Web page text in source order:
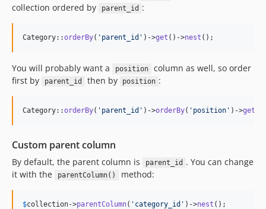
collection ordered by
parent_id :
Category::orderBy( ' parent_id ' )->get ()->nest ();
You will probably want a position
column as well, so order
first by
parent_id then by position :
Category::orderBy( ' parent_id ' )->orderBy( ' position ' )->get
Custom parent column
By default, the parent column is parent_id . You can change
it with the
parentColumn() method:
$collection->parentColumn( ' category_id ' )->nest ();